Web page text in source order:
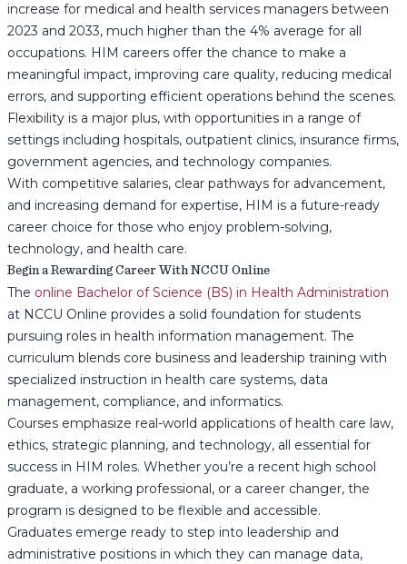
increase for medical and health services managers between
2023 and 2033, much higher than the 4% average for all
occupations. HIM careers offer the chance to make a
meaningful impact, improving care quality, reducing medical
errors, and supporting efficient operations behind the scenes.
Flexibility is a major plus, with opportunities in a range of
settings including hospitals, outpatient clinics, insurance firms,
government agencies, and technology companies.
With competitive salaries, clear pathways for advancement,
and increasing demand for expertise, HIM is a future-ready
career choice for those who enjoy problem-solving,
technology, and health care.
Begin a Rewarding Career With NCCU Online
The online Bachelor of Science (BS) in Health Administration
at NCCU Online provides a solid foundation for students
pursuing roles in health information management. The
curriculum blends core business and leadership training with
specialized instruction in health care systems, data
management, compliance, and informatics.
Courses emphasize real-world applications of health care law,
ethics, strategic planning, and technology, all essential for
success in HIM roles. Whether you’re a recent high school
graduate, a working professional, or a career changer, the
program is designed to be flexible and accessible.
Graduates emerge ready to step into leadership and
administrative positions in which they can manage data,